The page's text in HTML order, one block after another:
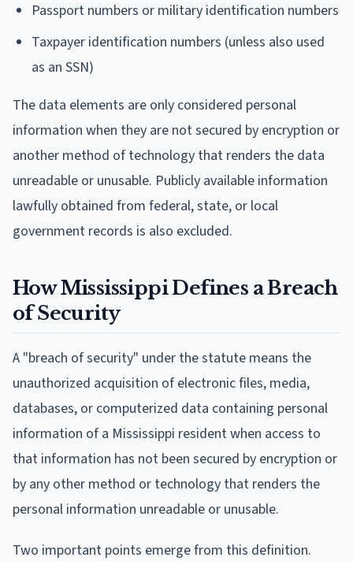
Passport numbers or military identification numbers
Taxpayer identification numbers (unless also used
as an SSN)
The data elements are only considered personal
information when they are not secured by encryption or
another method of technology that renders the data
unreadable or unusable. Publicly available information
lawfully obtained from federal, state, or local
government records is also excluded.
How Mississippi Defines a Breach
of Security
A "breach of security" under the statute means the
unauthorized acquisition of electronic files, media,
databases, or computerized data containing personal
information of a Mississippi resident when access to
that information has not been secured by encryption or
by any other method or technology that renders the
personal information unreadable or unusable.
Two important points emerge from this definition.